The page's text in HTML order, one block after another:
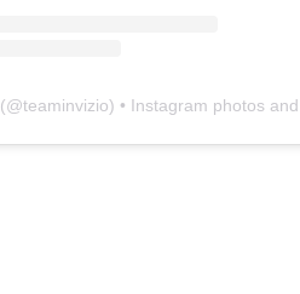
(@teaminvizio) • Instagram photos